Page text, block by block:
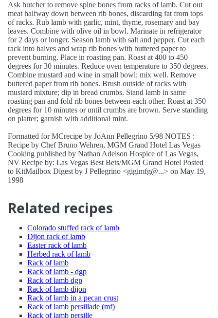
Ask butcher to remove spine bones from racks of lamb. Cut out
meat halfway down between rib bones, discarding fat from tops
of racks. Rub lamb with garlic, mint, thyme, rosemary and bay
leaves. Combine with olive oil in bowl. Marinate in refrigerator
for 2 days or longer. Season lamb with salt and pepper. Cut each
rack into halves and wrap rib bones with buttered paper to
prevent burning. Place in roasting pan. Roast at 400 to 450
degrees for 30 minutes. Reduce oven temperature to 350 degrees.
Combine mustard and wine in small bowl; mix well. Remove
buttered paper from rib bones. Brush outside of racks with
mustard mixture; dip in bread crumbs. Stand lamb in same
roasting pan and fold rib bones between each other. Roast at 350
degrees for 10 minutes or until crumbs are brown. Serve standing
on platter; garnish with additional mint.
Formatted for MCrecipe by JoAnn Pellegrino 5/98 NOTES :
Recipe by Chef Bruno Wehren, MGM Grand Hotel Las Vegas
Cooking published by Nathan Adelson Hospice of Las Vegas,
NV Recipe by: Las Vegas Best Bets/MGM Grand Hotel Posted
to KitMailbox Digest by J Pellegrino <gigimfg@...> on May 19,
1998
Related recipes
Colorado stuffed rack of lamb
Dijon rack of lamb
Easter rack of lamb
Herbed rack of lamb
Rack of lamb
Rack of lamb - dgp
Rack of lamb dgp
Rack of lamb dijon
Rack of lamb in a pecan crust
Rack of lamb persillade (mf)
Rack of lamb persille